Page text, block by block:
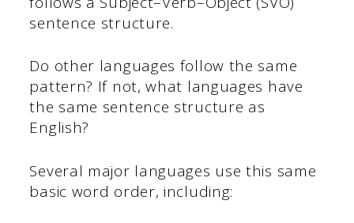
sentence structure.
Do other languages follow the same
pattern? If not, what languages have
the same sentence structure as
English?
Several major languages use this same
basic word order, including: